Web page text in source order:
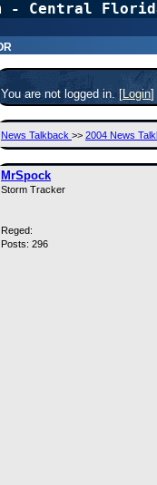
- Central
You are not logged in. [Login]
News Talkback >> 2004 News
MrSpock
Storm Tracker
Reged:
Posts: 296